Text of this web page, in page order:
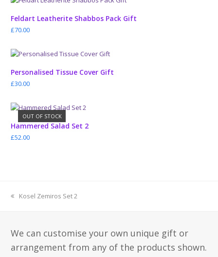
Feldart Leatherite Shabbos Pack Gift
£70.00
Personalised Tissue Cover Gift
£30.00
OUT OF STOCK
Hammered Salad Set 2
£52.00
previous
Kosel Zemiros Set 2
We can customise your own unique gift or
arrangement from any of the products shown.